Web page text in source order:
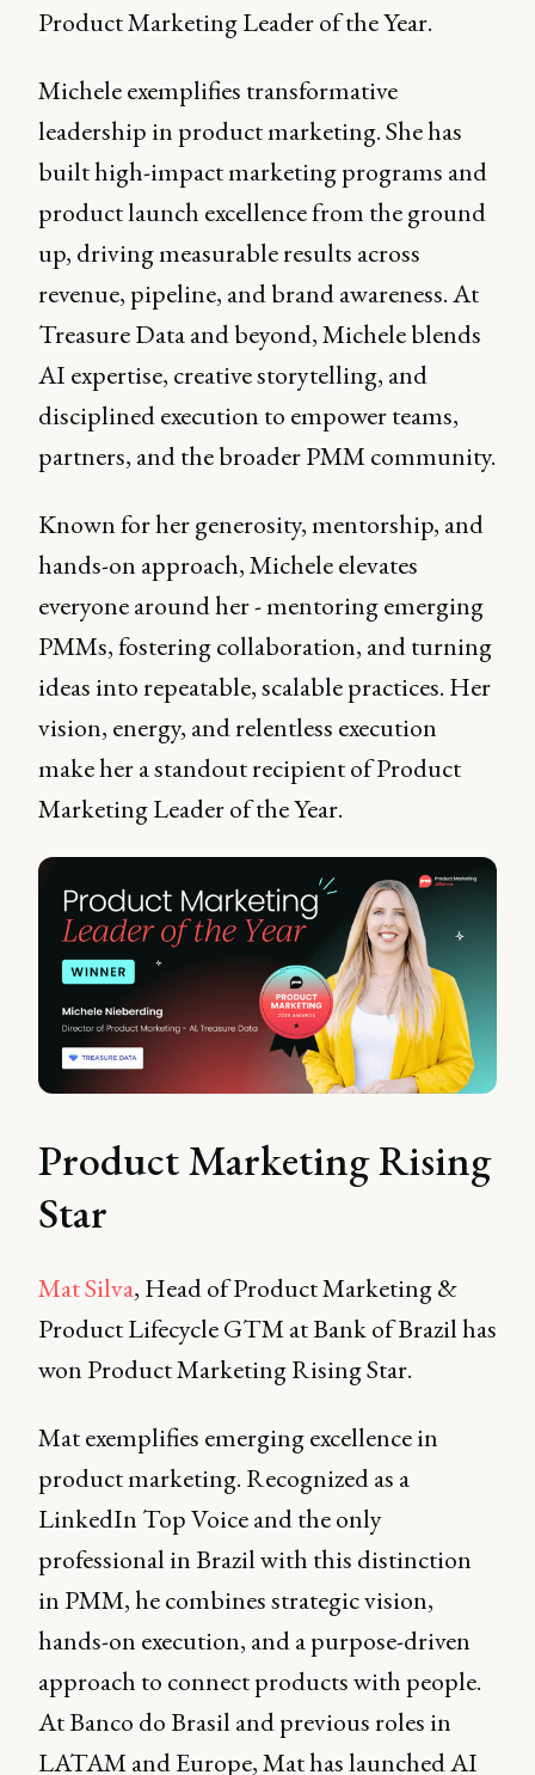
Product Marketing Leader of the Year.
Michele exemplifies transformative
leadership in product marketing. She has
built high-impact marketing programs and
product launch excellence from the ground
up, driving measurable results across
revenue, pipeline, and brand awareness. At
Treasure Data and beyond, Michele blends
AI expertise, creative storytelling, and
disciplined execution to empower teams,
partners, and the broader PMM community.
Known for her generosity, mentorship, and
hands-on approach, Michele elevates
everyone around her - mentoring emerging
PMMs, fostering collaboration, and turning
ideas into repeatable, scalable practices. Her
vision, energy, and relentless execution
make her a standout recipient of Product
Marketing Leader of the Year.
Product Marketing Rising
Star
Mat Silva, Head of Product Marketing &
Product Lifecycle GTM at Bank of Brazil has
won Product Marketing Rising Star.
Mat exemplifies emerging excellence in
product marketing. Recognized as a
LinkedIn Top Voice and the only
professional in Brazil with this distinction
in PMM, he combines strategic vision,
hands-on execution, and a purpose-driven
approach to connect products with people.
At Banco do Brasil and previous roles in
LATAM and Europe, Mat has launched AI